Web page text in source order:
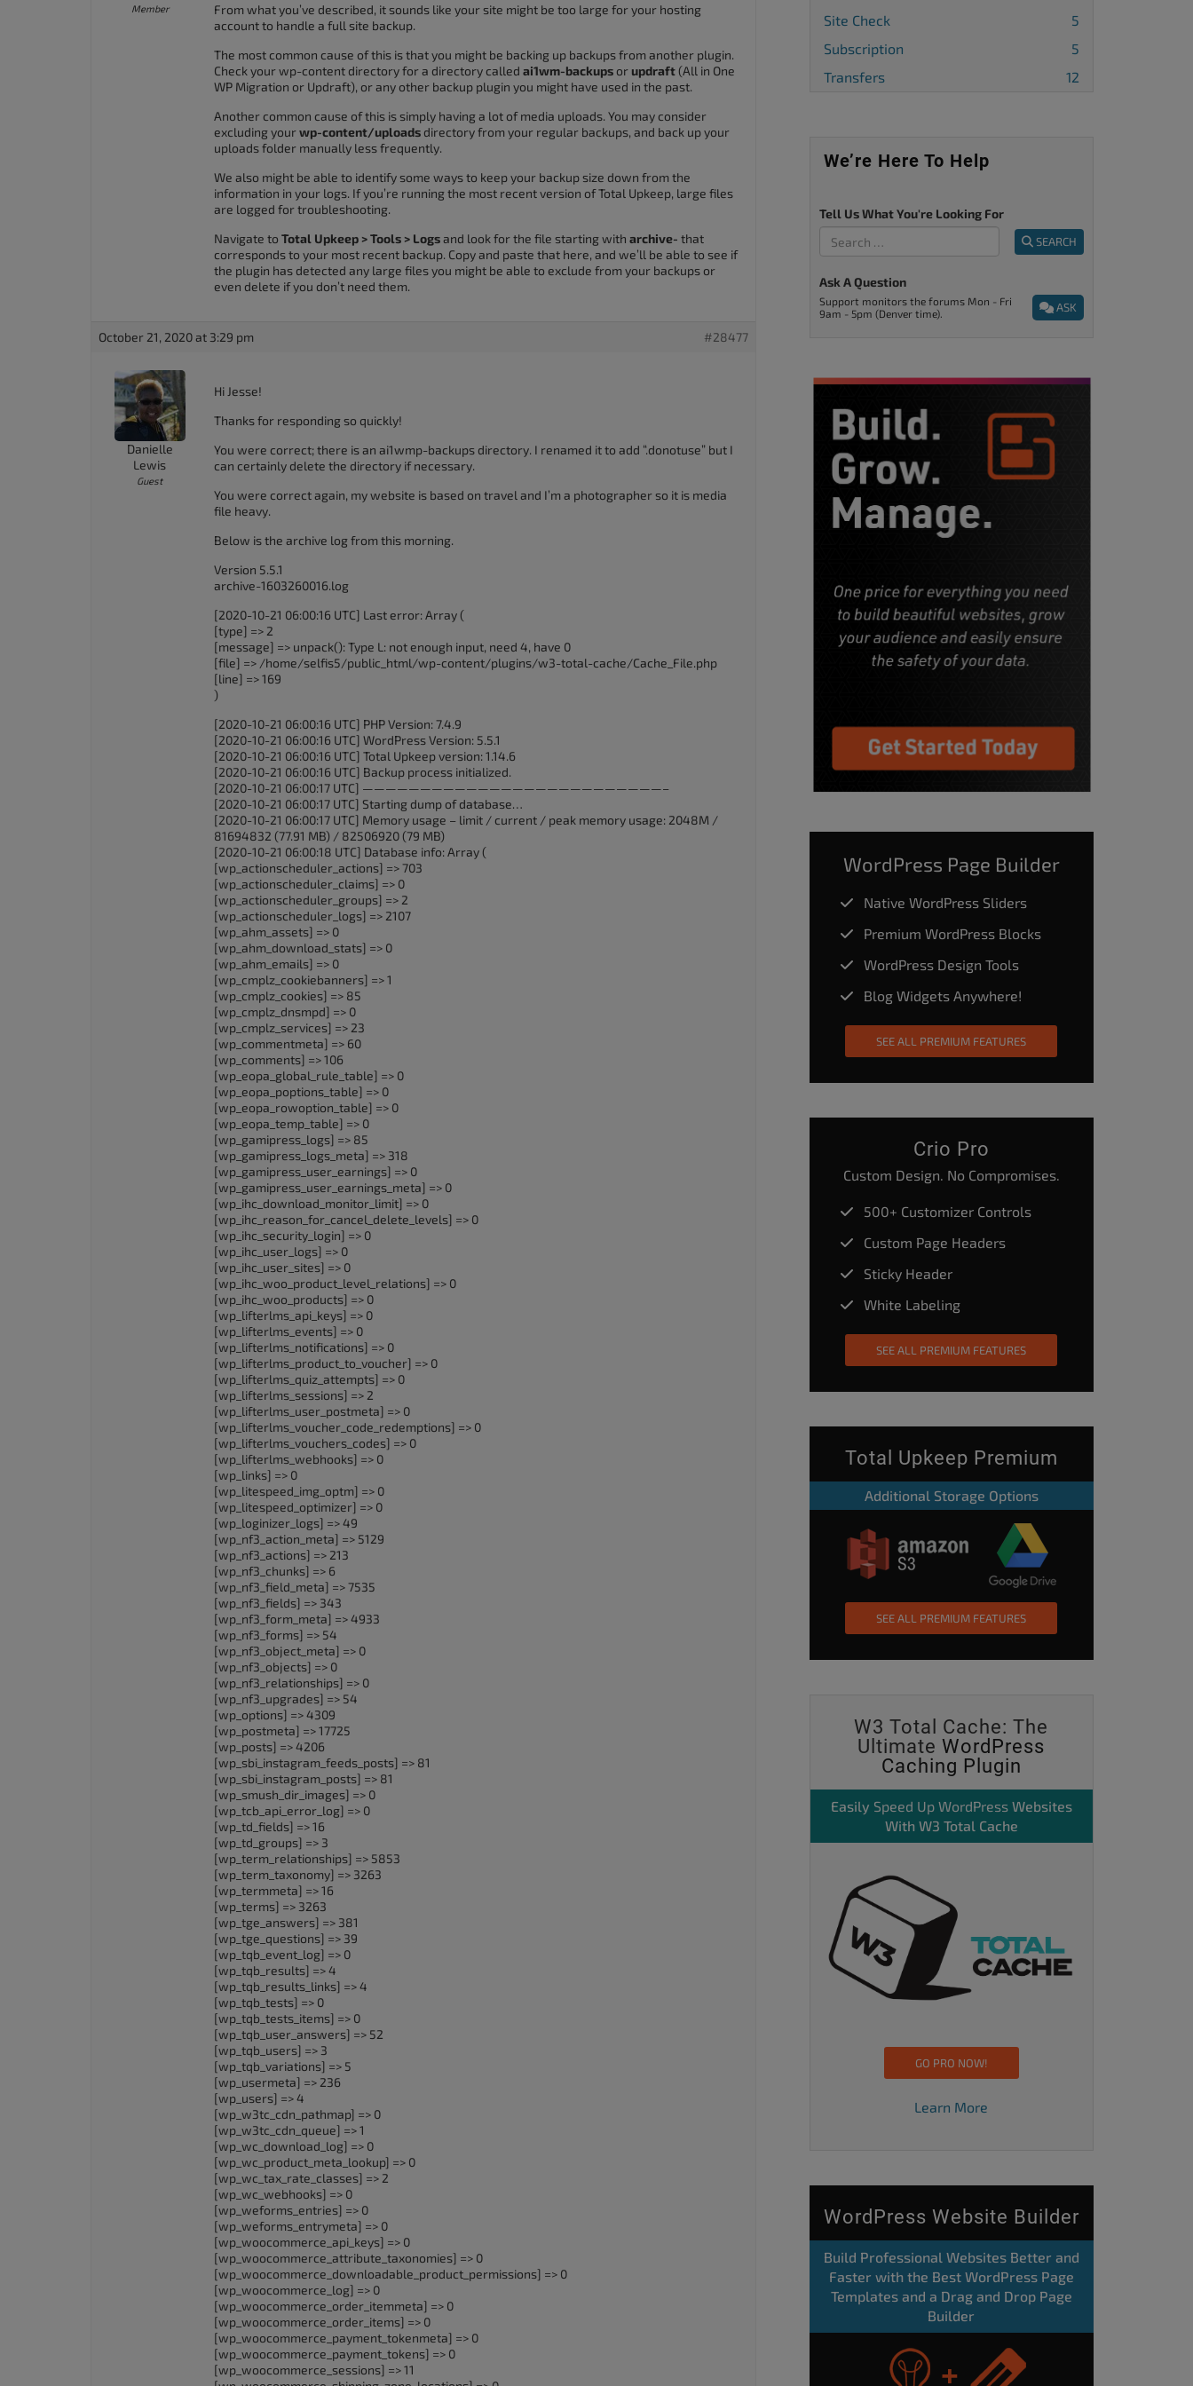
Member
From what you’ve described, it sounds like your site might be too large for your hosting
account to handle a full site backup.
The most common cause of this is that you might be backing up backups from another plugin.
Check your wp-content directory for a directory called ai1wm-backups or updraft(All in One
WP Migration or Updraft), or any other backup plugin you might have used in the past.
Another common cause of this is simply having a lot of media uploads. You may consider
excluding yourwp-content/uploads directory from your regular backups, and back up your
uploads folder manually less frequently.
We also might be able to identify some ways to keep your backup size down from the
information in your logs. If you’re running the most recent version of Total Upkeep, large files
are logged for troubleshooting.
Navigate to Total Upkeep > Tools > Logsand look for the file starting with archive- that
corresponds to your most recent backup. Copy and paste that here, and we’ll be able to see if
the plugin has detected any large files you might be able to exclude from your backups or
even delete if you don’t need them.
October 21, 2020 at 3:29 pm #28477
Danielle
Lewis
Guest
Hi Jesse!
Thanks for responding so quickly!
You were correct; there is an ai1wmp-backups directory. I renamed it to add “.donotuse” but I
can certainly delete the directory if necessary.
You were correct again, my website is based on travel and I’m a photographer so it is media
file heavy.
Below is the archive log from this morning.
Version 5.5.1
archive-1603260016.log
[2020-10-21 06:00:16 UTC] Last error: Array (
[type] => 2
[message] => unpack(): Type L: not enough input, need 4, have 0
[file] => /home/selfis5/public_html/wp-content/plugins/w3-total-cache/Cache_File.php
[line] => 169
)
[2020-10-21 06:00:16 UTC] PHP Version: 7.4.9
[2020-10-21 06:00:16 UTC] WordPress Version: 5.5.1
[2020-10-21 06:00:16 UTC] Total Upkeep version: 1.14.6
[2020-10-21 06:00:16 UTC] Backup process initialized.
[2020-10-21 06:00:17 UTC] ——————————————————————————–
[2020-10-21 06:00:17 UTC] Starting dump of database…
[2020-10-21 06:00:17 UTC] Memory usage – limit / current / peak memory usage: 2048M /
81694832 (77.91 MB) / 82506920 (79 MB)
[2020-10-21 06:00:18 UTC] Database info: Array (
[wp_actionscheduler_actions] => 703
[wp_actionscheduler_claims] => 0
[wp_actionscheduler_groups] => 2
[wp_actionscheduler_logs] => 2107
[wp_ahm_assets] => 0
[wp_ahm_download_stats] => 0
[wp_ahm_emails] => 0
[wp_cmplz_cookiebanners] => 1
[wp_cmplz_cookies] => 85
[wp_cmplz_dnsmpd] => 0
[wp_cmplz_services] => 23
[wp_commentmeta] => 60
[wp_comments] => 106
[wp_eopa_global_rule_table] => 0
[wp_eopa_poptions_table] => 0
[wp_eopa_rowoption_table] => 0
[wp_eopa_temp_table] => 0
[wp_gamipress_logs] => 85
[wp_gamipress_logs_meta] => 318
[wp_gamipress_user_earnings] => 0
[wp_gamipress_user_earnings_meta] => 0
[wp_ihc_download_monitor_limit] => 0
[wp_ihc_reason_for_cancel_delete_levels] => 0
[wp_ihc_security_login] => 0
[wp_ihc_user_logs] => 0
[wp_ihc_user_sites] => 0
[wp_ihc_woo_product_level_relations] => 0
[wp_ihc_woo_products] => 0
[wp_lifterlms_api_keys] => 0
[wp_lifterlms_events] => 0
[wp_lifterlms_notifications] => 0
[wp_lifterlms_product_to_voucher] => 0
[wp_lifterlms_quiz_attempts] => 0
[wp_lifterlms_sessions] => 2
[wp_lifterlms_user_postmeta] => 0
[wp_lifterlms_voucher_code_redemptions] => 0
[wp_lifterlms_vouchers_codes] => 0
[wp_lifterlms_webhooks] => 0
[wp_links] => 0
[wp_litespeed_img_optm] => 0
[wp_litespeed_optimizer] => 0
[wp_loginizer_logs] => 49
[wp_nf3_action_meta] => 5129
[wp_nf3_actions] => 213
[wp_nf3_chunks] => 6
[wp_nf3_field_meta] => 7535
[wp_nf3_fields] => 343
[wp_nf3_form_meta] => 4933
[wp_nf3_forms] => 54
[wp_nf3_object_meta] => 0
[wp_nf3_objects] => 0
[wp_nf3_relationships] => 0
[wp_nf3_upgrades] => 54
[wp_options] => 4309
[wp_postmeta] => 17725
[wp_posts] => 4206
[wp_sbi_instagram_feeds_posts] => 81
[wp_sbi_instagram_posts] => 81
[wp_smush_dir_images] => 0
[wp_tcb_api_error_log] => 0
[wp_td_fields] => 16
[wp_td_groups] => 3
[wp_term_relationships] => 5853
[wp_term_taxonomy] => 3263
[wp_termmeta] => 16
[wp_terms] => 3263
[wp_tge_answers] => 381
[wp_tge_questions] => 39
[wp_tqb_event_log] => 0
[wp_tqb_results] => 4
[wp_tqb_results_links] => 4
[wp_tqb_tests] => 0
[wp_tqb_tests_items] => 0
[wp_tqb_user_answers] => 52
[wp_tqb_users] => 3
[wp_tqb_variations] => 5
[wp_usermeta] => 236
[wp_users] => 4
[wp_w3tc_cdn_pathmap] => 0
[wp_w3tc_cdn_queue] => 1
[wp_wc_download_log] => 0
[wp_wc_product_meta_lookup] => 0
[wp_wc_tax_rate_classes] => 2
[wp_wc_webhooks] => 0
[wp_weforms_entries] => 0
[wp_weforms_entrymeta] => 0
[wp_woocommerce_api_keys] => 0
[wp_woocommerce_attribute_taxonomies] => 0
[wp_woocommerce_downloadable_product_permissions] => 0
[wp_woocommerce_log] => 0
[wp_woocommerce_order_itemmeta] => 0
[wp_woocommerce_order_items] => 0
[wp_woocommerce_payment_tokenmeta] => 0
[wp_woocommerce_payment_tokens] => 0
[wp_woocommerce_sessions] => 11
Site Check
5
Subscription
5
Transfers
12
We’re Here To Help
Tell Us What You're Looking For
SEARCH
Ask A Question
ASK
Support monitors the forums Mon - Fri
9am - 5pm (Denver time).
WordPress Page Builder
Native WordPress Sliders
Premium WordPress Blocks
WordPress Design Tools
Blog Widgets Anywhere!
SEE ALL PREMIUM FEATURES
Crio Pro
Custom Design. No Compromises.
500+ Customizer Controls
Custom Page Headers
Sticky Header
White Labeling
SEE ALL PREMIUM FEATURES
Total Upkeep Premium
Additional Storage Options
SEE ALL PREMIUM FEATURES
W3 Total Cache: The
UltimateWordPress
Caching Plugin
Easily Speed Up WordPressWebsites
With W3 Total Cache
GO PRO NOW!
Learn More
WordPress Website Builder
Build Professional Websites Better and
Faster with the Best WordPress Page
Templates and a Drag and Drop Page
Builder